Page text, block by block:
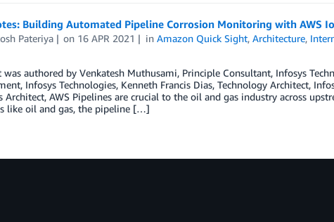
Building Automated Pipeline Corrosion Monitoring with AWS
Pateriya on 16 APR 2021 inAmazon Quick Sight,Architecture,
was authored by Venkatesh Muthusami, Principle Consultant, Infosys
Infosys Technologies, Kenneth Francis Dias, Technology Architect,
Architect, AWS Pipelines are crucial to the oil and gas industry across
like oil and gas, the pipeline […]